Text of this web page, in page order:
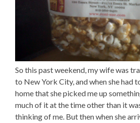
So this past weekend, my wife was
to New York City, and when she had
home that she picked me up
much of it at the time other than it
thinking of me. But then when she